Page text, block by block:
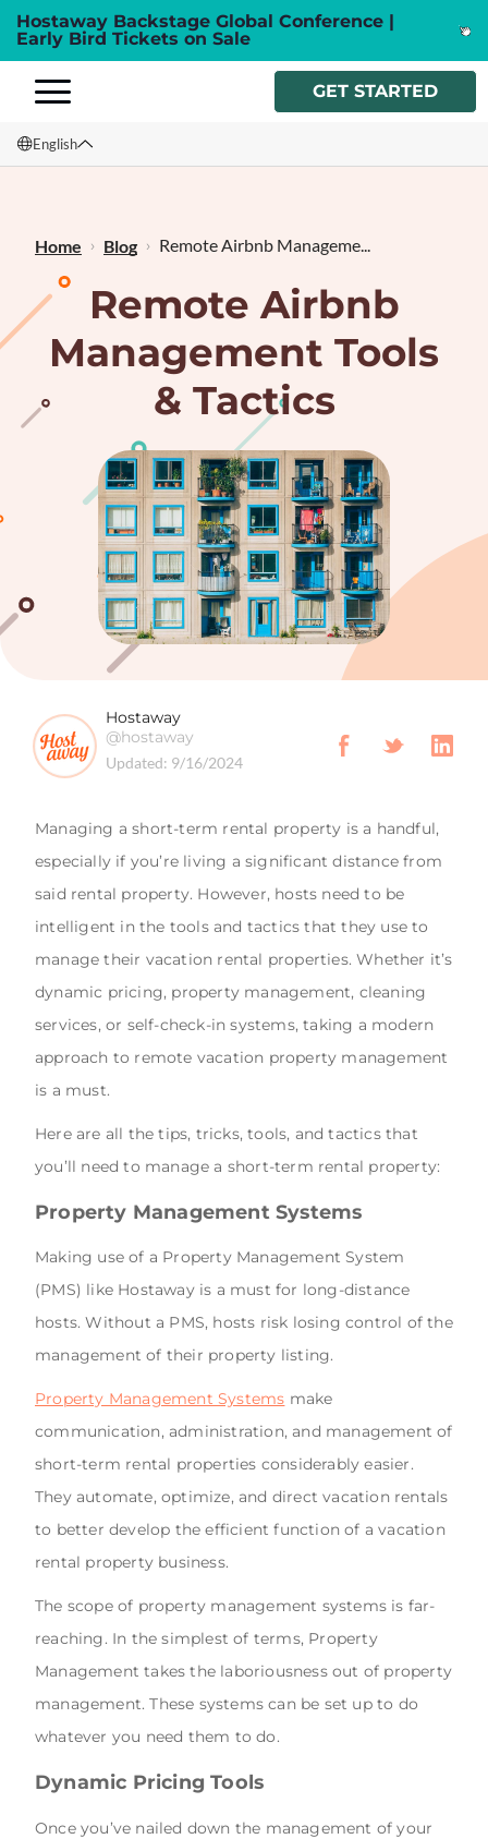
Hostaway Backstage Global Conference |
Early Bird Tickets on Sale
GET STARTED
English
Français
Home Blog Remote Airbnb Manageme...
Remote Airbnb
Management Tools
& Tactics
Hostaway
@hostaway
Updated: 9/16/2024
Managing a short-term rental property is a handful,
especially if you’re living a significant distance from
said rental property. However, hosts need to be
intelligent in the tools and tactics that they use to
manage their vacation rental properties. Whether it’s
dynamic pricing, property management, cleaning
services, or self-check-in systems, taking a modern
approach to remote vacation property management
is a must.
Here are all the tips, tricks, tools, and tactics that
you’ll need to manage a short-term rental property:
Property Management Systems
Making use of a Property Management System
(PMS) like Hostaway is a must for long-distance
hosts. Without a PMS, hosts risk losing control of the
management of their property listing.
Property Management Systems make
communication, administration, and management of
short-term rental properties considerably easier.
They automate, optimize, and direct vacation rentals
to better develop the efficient function of a vacation
rental property business.
The scope of property management systems is far-
reaching. In the simplest of terms, Property
Management takes the laboriousness out of property
management. These systems can be set up to do
whatever you need them to do.
Dynamic Pricing Tools
Once you’ve nailed down the management of your